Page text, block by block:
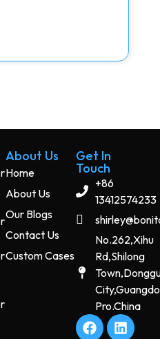
About Us
Home
About Us
Our Blogs
Contact Us
Custom Cases
Get In
Touch
+86
13412574233
No.262,Xihu
Rd,Shilong
Pro.China